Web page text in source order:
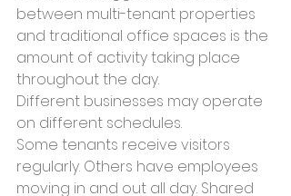
between multi-tenant properties
and traditional office spaces is the
amount of activity taking place
throughout the day.
Different businesses may operate
on different schedules.
Some tenants receive visitors
regularly. Others have employees
moving in and out all day. Shared